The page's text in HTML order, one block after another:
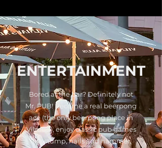
ENTERTAINMENT
Bored at the bar? Definitely not
Mr. PUB! Become a real beerpong
ace (the only beerpong place in
Vilnius!), enjoy classic pub games
like stump, nails and hammer,